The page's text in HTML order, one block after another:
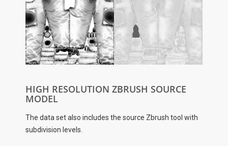
HIGH RESOLUTION ZBRUSH SOURCE
MODEL
The data set also includes the source Zbrush tool with
subdivision levels.